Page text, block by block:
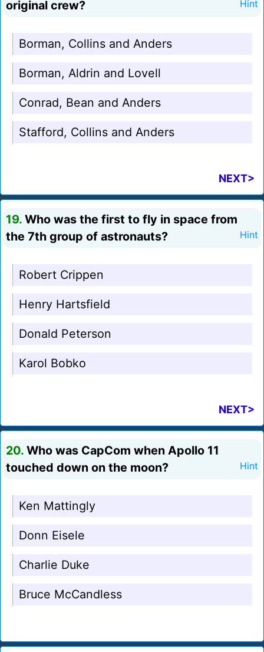
original crew? Hint
Borman, Collins and Anders
Borman, Aldrin and Lovell
Conrad, Bean and Anders
Stafford, Collins and Anders
NEXT>
19. Who was the first to fly in space from
the 7th group of astronauts?
Hint
Robert Crippen
Henry Hartsfield
Donald Peterson
Karol Bobko
NEXT>
20. Who was CapCom when Apollo 11
touched down on the moon?
Hint
Ken Mattingly
Donn Eisele
Charlie Duke
Bruce McCandless